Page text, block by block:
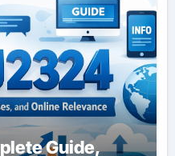
Guide,